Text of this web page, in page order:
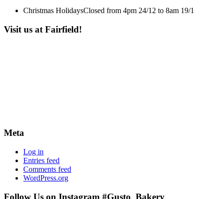
Christmas HolidaysClosed from 4pm 24/12 to 8am 19/1
Visit us at Fairfield!
Meta
Log in
Entries feed
Comments feed
WordPress.org
Follow Us on Instagram #Gusto_Bakery